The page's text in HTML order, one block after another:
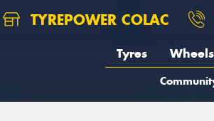
TYREPOWER COLAC
Tyres Wheels